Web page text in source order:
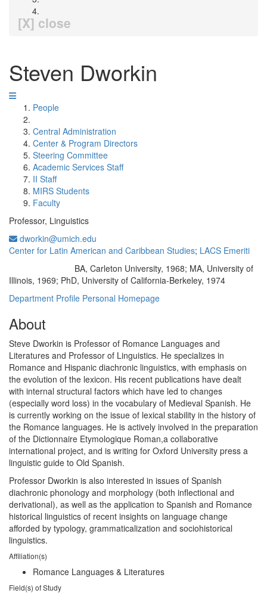
[X] close
Steven Dworkin
People
Central Administration
Center & Program Directors
Steering Committee
Academic Services Staff
II Staff
MIRS Students
Faculty
Professor, Linguistics
dworkin@umich.edu
Center for Latin American and Caribbean Studies; LACS Emeriti
BA, Carleton University, 1968; MA, University of
Illinois, 1969; PhD, University of California-Berkeley, 1974
Department Profile Personal Homepage
About
Steve Dworkin is Professor of Romance Languages and
Literatures and Professor of Linguistics. He specializes in
Romance and Hispanic diachronic linguistics, with emphasis on
the evolution of the lexicon. His recent publications have dealt
with internal structural factors which have led to changes
(especially word loss) in the vocabulary of Medieval Spanish. He
is currently working on the issue of lexical stability in the history of
the Romance languages. He is actively involved in the preparation
of the Dictionnaire Etymologique Roman,a collaborative
international project, and is writing for Oxford University press a
linguistic guide to Old Spanish.
Professor Dworkin is also interested in issues of Spanish
diachronic phonology and morphology (both inflectional and
derivational), as well as the application to Spanish and Romance
historical linguistics of recent insights on language change
afforded by typology, grammaticalization and sociohistorical
linguistics.
Affiliation(s)
Romance Languages & Literatures
Field(s) of Study